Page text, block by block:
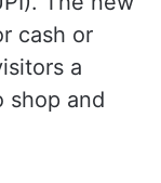
cash or
a
shop and